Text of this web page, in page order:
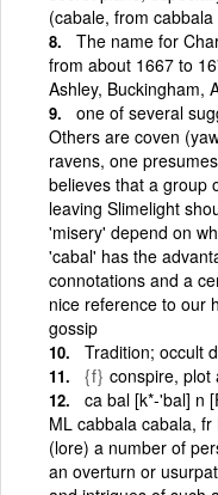
(cabale, from
The name for
from about 1667 to
Ashley, Buckingham,
one of several
Others are coven
ravens, one
believes that a group
leaving Slimelight
'misery' depend on
'cabal' has the
connotations and a
nice reference to our
gossip
Tradition; occult
{f} conspire, plot
ca bal [k*-'bal] n
ML cabbala cabala,
(lore) a number of
an overturn or